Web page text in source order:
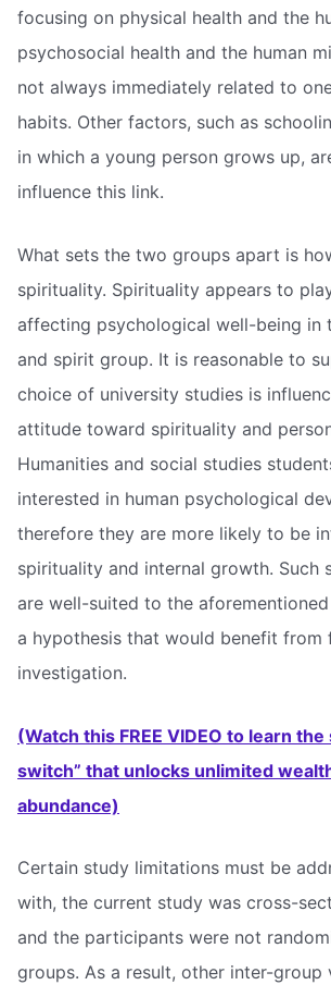
focusing on physical health and the
psychosocial health and the human
not always immediately related to
habits. Other factors, such as
in which a young person grows up,
influence this link.
What sets the two groups apart is
spirituality. Spirituality appears to
affecting psychological well-being in
and spirit group. It is reasonable to
choice of university studies is
attitude toward spirituality and
Humanities and social studies
interested in human psychological
therefore they are more likely to be
spirituality and internal growth. Such
are well-suited to the
a hypothesis that would benefit from
investigation.
(Watch this FREE VIDEO to learn
switch” that unlocks unlimited
abundance)
Certain study limitations must be
with, the current study was cross-
and the participants were not
groups. As a result, other inter-group